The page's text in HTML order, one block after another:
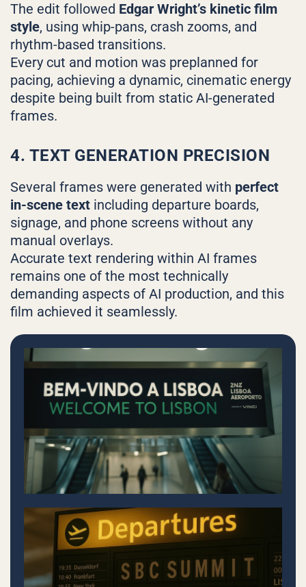
The edit followed Edgar Wright’s kinetic film
style, using whip-pans, crash zooms, and
rhythm-based transitions.
Every cut and motion was preplanned for
pacing, achieving a dynamic, cinematic energy
despite being built from static AI-generated
frames.
4. TEXT GENERATION PRECISION
Several frames were generated with perfect
in-scene text including departure boards,
signage, and phone screens without any
manual overlays.
Accurate text rendering within AI frames
remains one of the most technically
demanding aspects of AI production, and this
film achieved it seamlessly.